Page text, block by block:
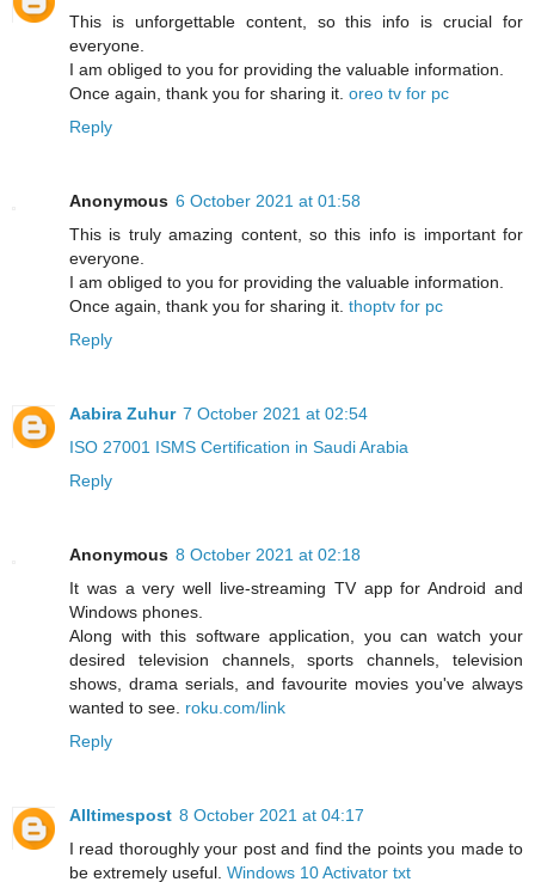
This is unforgettable content, so this info is crucial for
everyone.
I am obliged to you for providing the valuable information.
Once again, thank you for sharing it. oreo tv for pc
Reply
Anonymous 6 October 2021 at 01:58
This is truly amazing content, so this info is important for
everyone.
I am obliged to you for providing the valuable information.
Once again, thank you for sharing it. thoptv for pc
Reply
Aabira Zuhur 7 October 2021 at 02:54
ISO 27001 ISMS Certification in Saudi Arabia
Reply
Anonymous 8 October 2021 at 02:18
It was a very well live-streaming TV app for Android and
Windows phones.
Along with this software application, you can watch your
desired television channels, sports channels, television
shows, drama serials, and favourite movies you've always
wanted to see. roku.com/link
Reply
Alltimespost 8 October 2021 at 04:17
I read thoroughly your post and find the points you made to
be extremely useful. Windows 10 Activator txt